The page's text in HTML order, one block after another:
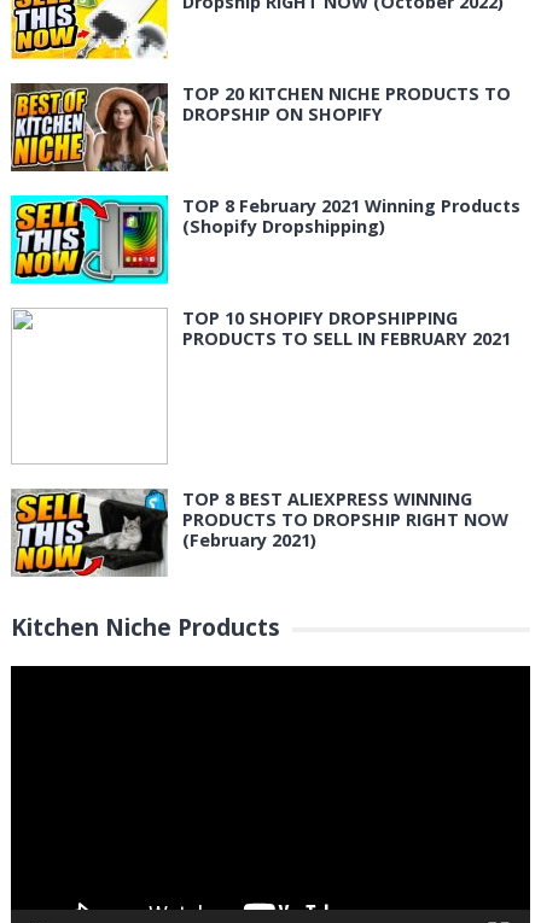
TOP 20 KITCHEN NICHE PRODUCTS TO
DROPSHIP ON SHOPIFY
TOP 8 February 2021 Winning Products
(Shopify Dropshipping)
TOP 10 SHOPIFY DROPSHIPPING
PRODUCTS TO SELL IN FEBRUARY 2021
TOP 8 BEST ALIEXPRESS WINNING
PRODUCTS TO DROPSHIP RIGHT NOW
(February 2021)
Kitchen Niche Products